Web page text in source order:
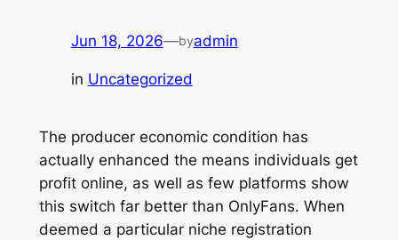
Jun 18, 2026—byadmin
in Uncategorized
The producer economic condition has
actually enhanced the means individuals get
profit online, as well as few platforms show
this switch far better than OnlyFans. When
deemed a particular niche registration